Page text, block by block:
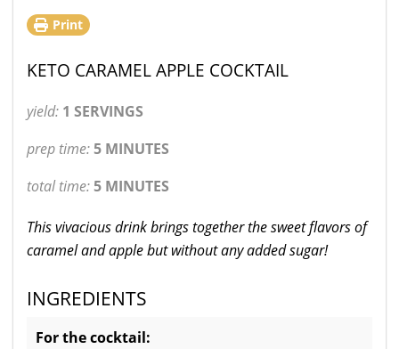
Print
KETO CARAMEL APPLE COCKTAIL
yield: 1 SERVINGS
prep time:5 MINUTES
total time:5 MINUTES
This vivacious drink brings together the sweet flavors of
caramel and apple but without any added sugar!
INGREDIENTS
For the cocktail: